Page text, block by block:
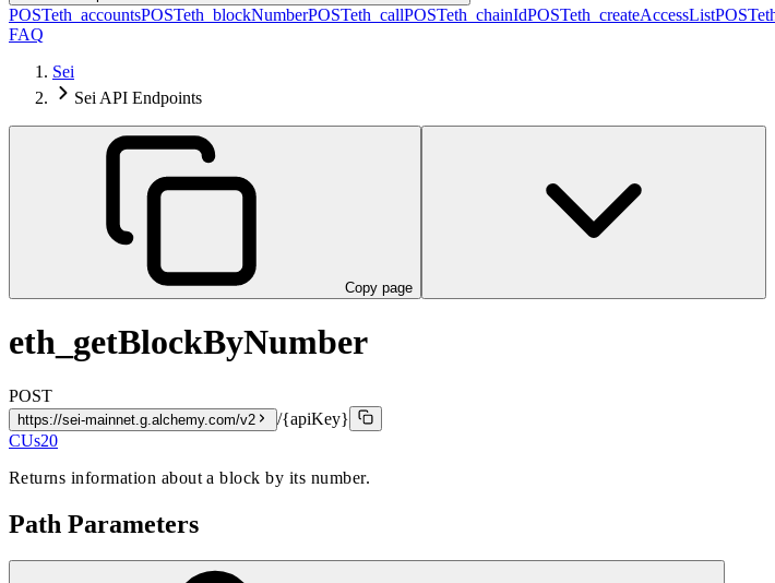
POSTeth_accountsPOSTeth_blockNumberPOSTeth_callPOSTeth_chainIdPOSTeth_createAccessListPOST
FAQ
Sei
Sei API Endpoints
Copy page
eth_getBlockByNumber
POST
https://sei-mainnet.g.alchemy.com/v2
/{apiKey}
CUs20
Returns information about a block by its number.
Path Parameters